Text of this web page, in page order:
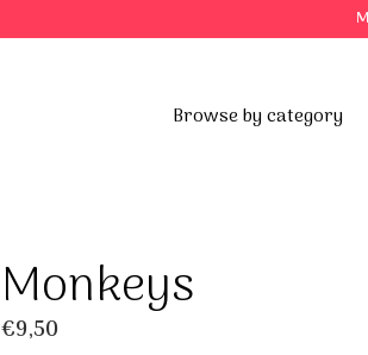
Browse by category
Monkeys
€9,50